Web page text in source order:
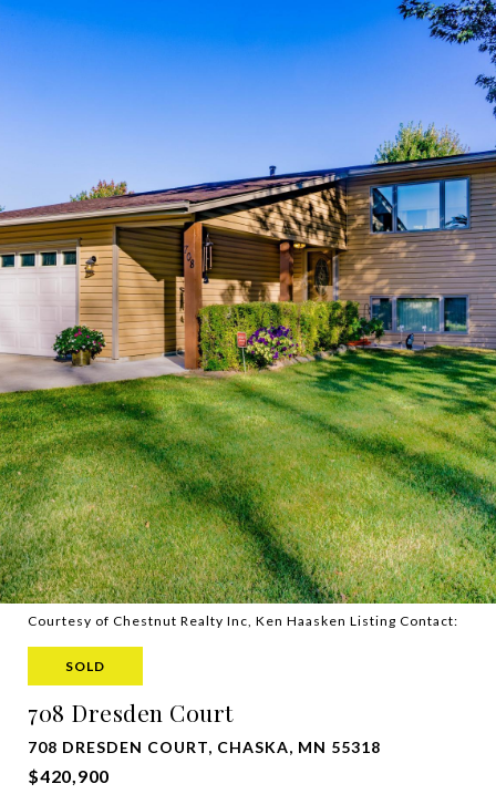
Courtesy of Chestnut Realty Inc, Ken Haasken Listing Contact:
SOLD
708 Dresden Court
708 DRESDEN COURT, CHASKA, MN 55318
$420,900